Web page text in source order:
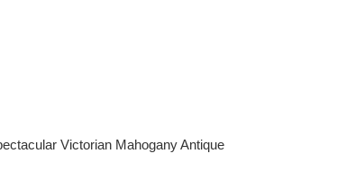
Victorian Mahogany Antique